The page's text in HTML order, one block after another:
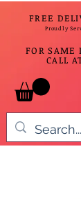
FREE
Proudly
FOR SAME
CALL